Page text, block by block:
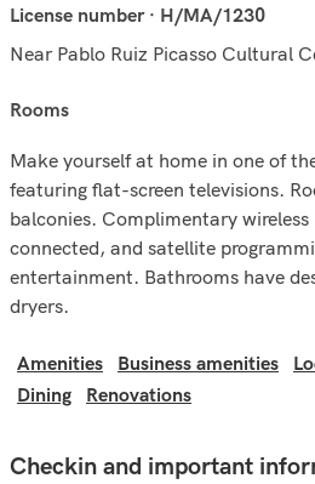
License number · H/MA/1230
Near Pablo Ruiz Picasso Cultural
rooms
Make yourself at home in one of
featuring flat-screen televisions.
balconies. Complimentary
connected, and satellite
entertainment. Bathrooms have
dryers.
Amenities Business amenities
Dining
Renovations
Checkin and important